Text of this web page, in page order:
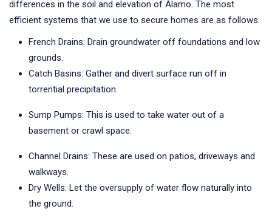
differences in the soil and elevation of Alamo. The most
efficient systems that we use to secure homes are as follows:
French Drains: Drain groundwater off foundations and low
grounds.
Catch Basins: Gather and divert surface run off in
torrential precipitation.
Sump Pumps: This is used to take water out of a
basement or crawl space.
Channel Drains: These are used on patios, driveways and
walkways.
Dry Wells: Let the oversupply of water flow naturally into
the ground.